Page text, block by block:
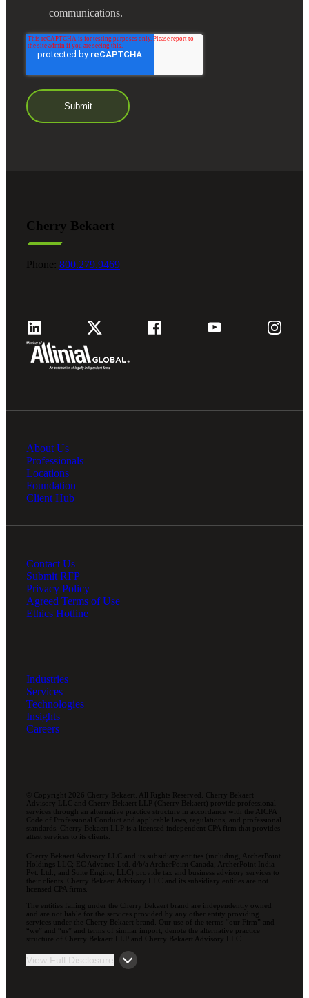
communications.
Cherry Bekaert
Phone: 800.279.9469
About Us
Professionals
Locations
Foundation
Client Hub
Contact Us
Submit RFP
Privacy Policy
Agreed Terms of Use
Ethics Hotline
Industries
Services
Technologies
Insights
Careers
© Copyright 2026 Cherry Bekaert. All Rights Reserved. Cherry Bekaert
Advisory LLC and Cherry Bekaert LLP (Cherry Bekaert) provide professional
services through an alternative practice structure in accordance with the AICPA
Code of Professional Conduct and applicable laws, regulations, and professional
standards. Cherry Bekaert LLP is a licensed independent CPA firm that provides
attest services to its clients.
Cherry Bekaert Advisory LLC and its subsidiary entities (including, ArcherPoint
Holdings LLC; EC Advance Ltd. d/b/a ArcherPoint Canada; ArcherPoint India
Pvt. Ltd.; and Suite Engine, LLC) provide tax and business advisory services to
their clients. Cherry Bekaert Advisory LLC and its subsidiary entities are not
licensed CPA firms.
The entities falling under the Cherry Bekaert brand are independently owned
and are not liable for the services provided by any other entity providing
services under the Cherry Bekaert brand. Our use of the terms “our Firm” and
“we” and “us” and terms of similar import, denote the alternative practice
structure of Cherry Bekaert LLP and Cherry Bekaert Advisory LLC.
View Full Disclosure